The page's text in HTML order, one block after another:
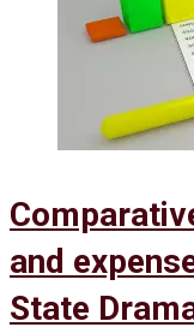
and
State